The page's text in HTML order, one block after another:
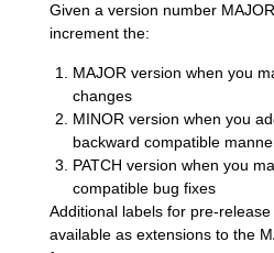
Given a version number
increment the:
MAJOR version when you
changes
MINOR version when you
backward compatible
PATCH version when you
compatible bug fixes
Additional labels for pre-
available as extensions to the